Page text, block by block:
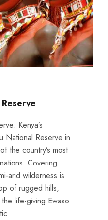
Kenya’s
National Reserve in
the country’s most
Covering
arid wilderness is
of rugged hills,
life-giving Ewaso